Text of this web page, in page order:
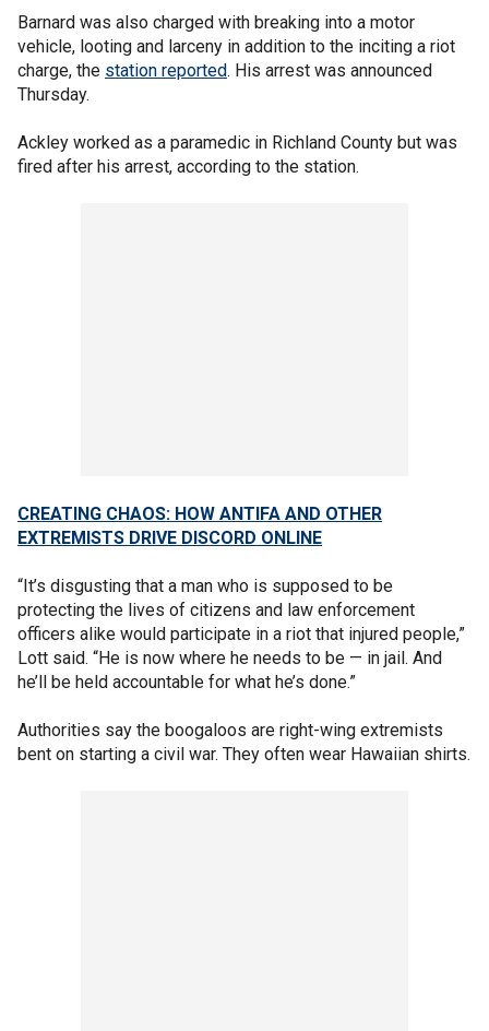
Barnard was also charged with breaking into a motor
vehicle, looting and larceny in addition to the inciting a riot
charge, the station reported. His arrest was announced
Thursday.
Ackley worked as a paramedic in Richland County but was
fired after his arrest, according to the station.
CREATING CHAOS: HOW ANTIFA AND OTHER
EXTREMISTS DRIVE DISCORD ONLINE
“It’s disgusting that a man who is supposed to be
protecting the lives of citizens and law enforcement
officers alike would participate in a riot that injured people,”
Lott said. “He is now where he needs to be — in jail. And
he’ll be held accountable for what he’s done.”
Authorities say the boogaloos are right-wing extremists
bent on starting a civil war. They often wear Hawaiian shirts.